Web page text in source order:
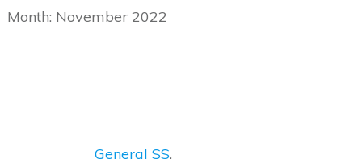
Month: November 2022
General SS,